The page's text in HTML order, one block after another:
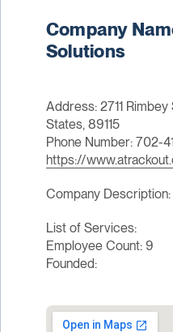
Company
Solutions
Address: 2711
States, 89115
Phone Number: 702-
https://
Company Description:
List of Services:
Employee Count: 9
Founded: